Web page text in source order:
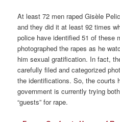
At least 72 men raped Gisèle
and they did it at least 92 times
police have identified 51 of these
photographed the rapes as he
him sexual gratification. In fact,
carefully filed and categorized
the identifications. So, the courts
government is currently trying
“guests” for rape.